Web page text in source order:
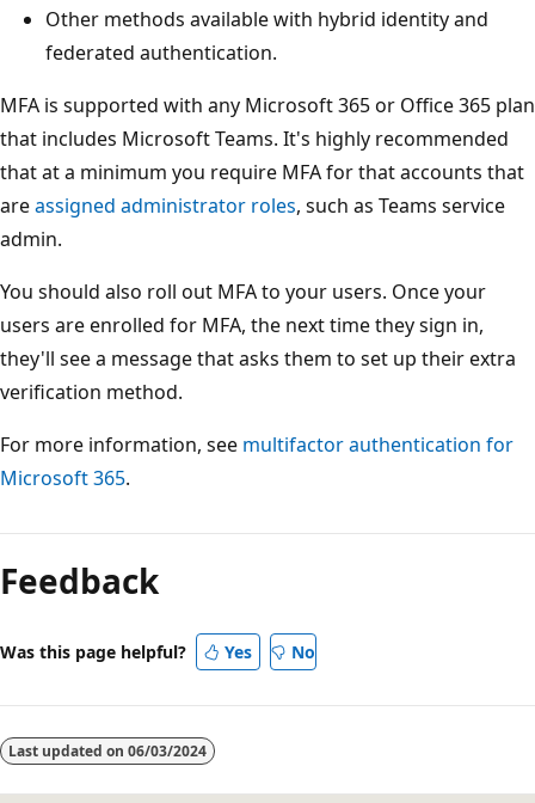
Other methods available with hybrid identity and
federated authentication.
MFA is supported with any Microsoft 365 or Office 365 plan
that includes Microsoft Teams. It's highly recommended
that at a minimum you require MFA for that accounts that
areassigned administrator roles, such as Teams service
admin.
You should also roll out MFA to your users. Once your
users are enrolled for MFA, the next time they sign in,
they'll see a message that asks them to set up their extra
verification method.
For more information, see multifactor authentication for
Microsoft 365.
Feedback
Was this page helpful? Yes No
Last updated on 06/03/2024